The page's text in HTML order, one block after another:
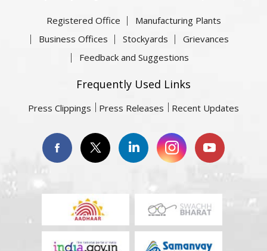
Registered Office
Manufacturing Plants
Business Offices
Stockyards
Grievances
Feedback and Suggestions
Frequently Used Links
Press Clippings Press Releases Recent Updates